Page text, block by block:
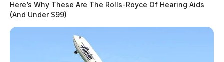
Here’s Why These Are The Rolls-Royce Of Hearing Aids
(And Under $99)